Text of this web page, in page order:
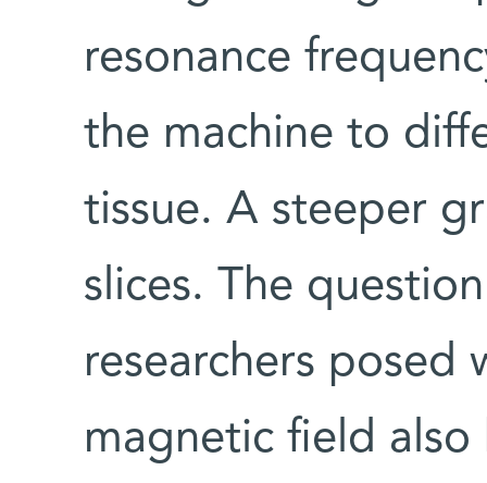
resonance
the machine to
tissue. A steeper
slices. The
researchers posed
magnetic field